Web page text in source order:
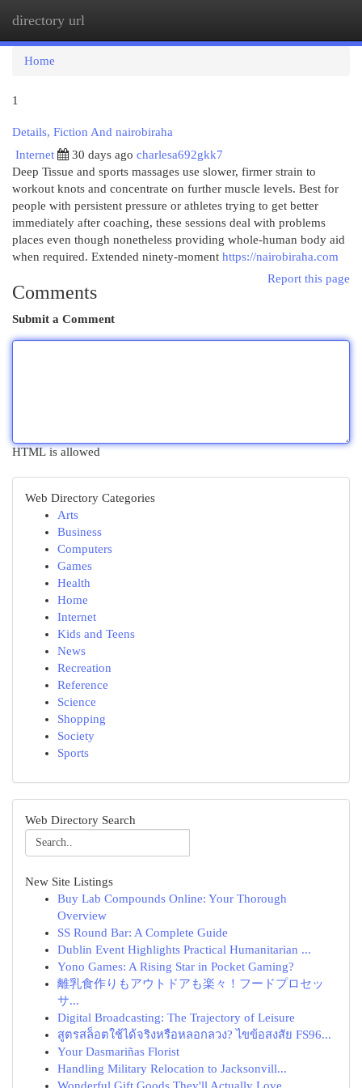
directory url
Home
1
Details, Fiction And nairobiraha
Internet
30 days ago charlesa692gkk7
Deep Tissue and sports massages use slower, firmer strain to
workout knots and concentrate on further muscle levels. Best for
people with persistent pressure or athletes trying to get better
immediately after coaching, these sessions deal with problems
places even though nonetheless providing whole-human body aid
when required. Extended ninety-moment https://nairobiraha.com
Report this page
Comments
Submit a Comment
HTML is allowed
Web Directory Categories
Arts
Business
Computers
Games
Health
Home
Internet
Kids and Teens
News
Recreation
Reference
Science
Shopping
Society
Sports
Web Directory Search
New Site Listings
Buy Lab Compounds Online: Your Thorough
Overview
SS Round Bar: A Complete Guide
Dublin Event Highlights Practical Humanitarian ...
Yono Games: A Rising Star in Pocket Gaming?
離乳食作りもアウトドアも楽々！フードプロセッ
サ...
Digital Broadcasting: The Trajectory of Leisure
สูตรสล็อตใช้ได้จริงหรือหลอกลวง? ไขข้อสงสัย FS96...
Your Dasmariñas Florist
Handling Military Relocation to Jacksonvill...